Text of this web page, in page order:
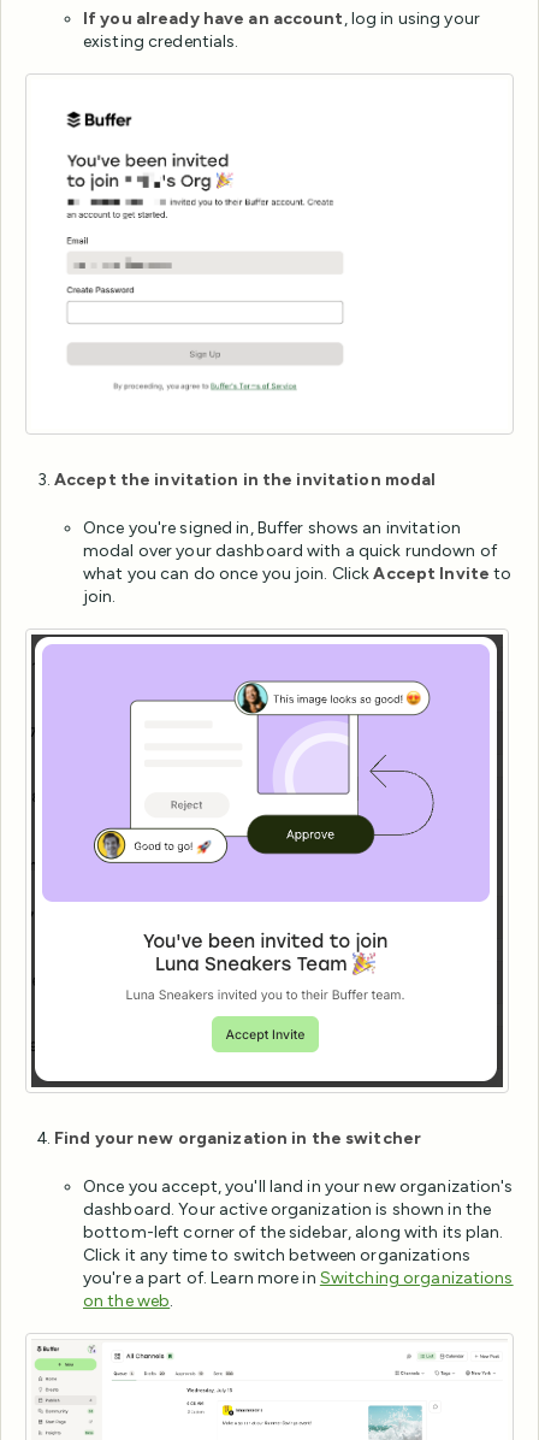
If you already have an account, log in using your
existing credentials.
Accept the invitation in the invitation modal
Once you're signed in, Buffer shows an invitation
modal over your dashboard with a quick rundown of
what you can do once you join. ClickAccept Invite to
join.
Find your new organization in the switcher
Once you accept, you'll land in your new organization's
dashboard. Your active organization is shown in the
bottom-left corner of the sidebar, along with its plan.
Click it any time to switch between organizations
you're a part of. Learn more in Switching organizations
on the web.